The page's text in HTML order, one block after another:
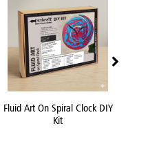
Fluid Art On Spiral Clock DIY
Kit